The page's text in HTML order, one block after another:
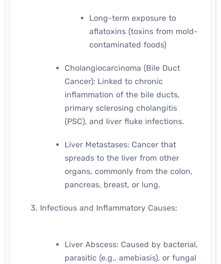
Long-term exposure to
aflatoxins (toxins from mold-
contaminated foods)
Cholangiocarcinoma (Bile Duct
Cancer): Linked to chronic
inflammation of the bile ducts,
primary sclerosing cholangitis
(PSC), and liver fluke infections.
Liver Metastases: Cancer that
spreads to the liver from other
organs, commonly from the colon,
pancreas, breast, or lung.
Infectious and Inflammatory Causes:
Liver Abscess: Caused by bacterial,
parasitic (e.g., amebiasis), or fungal